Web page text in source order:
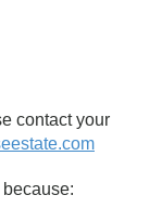
contact your